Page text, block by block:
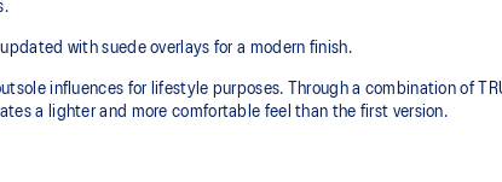
with suede overlays for a modern finish.
influences for lifestyle purposes. Through a combination of
a lighter and more comfortable feel than the first version.